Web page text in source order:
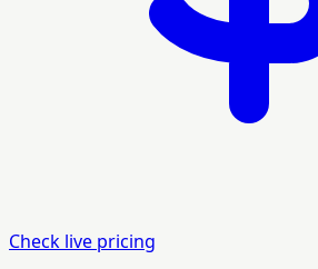
Check live pricing